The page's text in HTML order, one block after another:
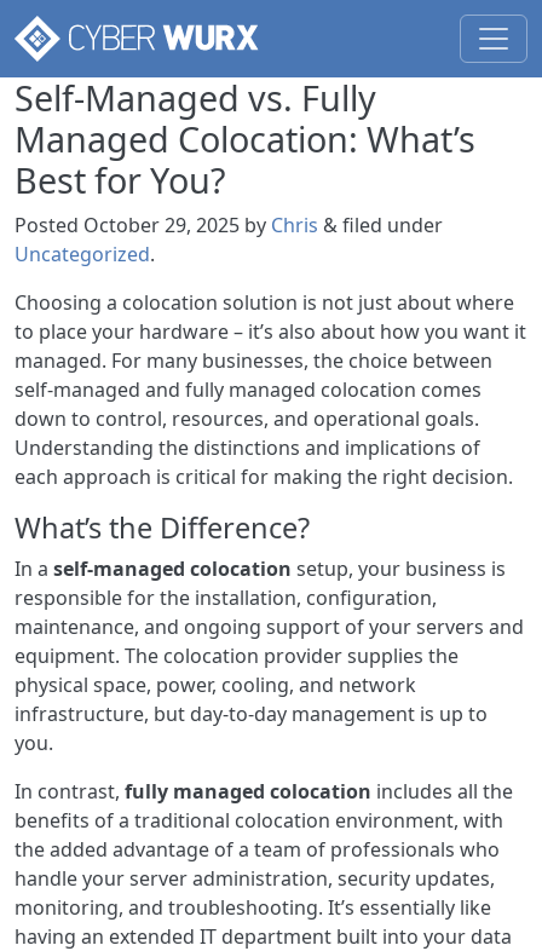
Self-Managed vs. Fully
Managed Colocation: What’s
Best for You?
Posted October 29, 2025 by Chris &filed under
Uncategorized.
Choosing a colocation solution is not just about where
to place your hardware – it’s also about how you want it
managed. For many businesses, the choice between
self-managed and fully managed colocation comes
down to control, resources, and operational goals.
Understanding the distinctions and implications of
each approach is critical for making the right decision.
What’s the Difference?
In a self-managed colocation setup, your business is
responsible for the installation, configuration,
maintenance, and ongoing support of your servers and
equipment. The colocation provider supplies the
physical space, power, cooling, and network
infrastructure, but day-to-day management is up to
you.
In contrast, fully managed colocation includes all the
benefits of a traditional colocation environment, with
the added advantage of a team of professionals who
handle your server administration, security updates,
monitoring, and troubleshooting. It’s essentially like
having an extended IT department built into your data